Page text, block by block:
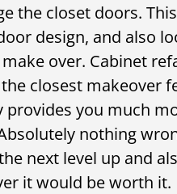
the closet doors.
design, and also
over. Cabinet
closest makeover
provides you much
nothing
next level up and
it would be worth it.